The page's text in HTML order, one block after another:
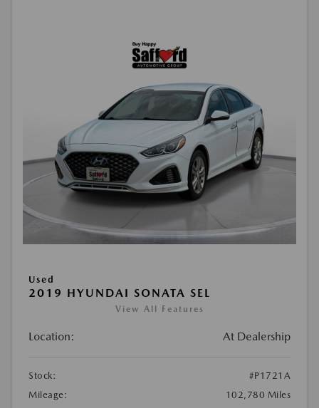
Used
2019 HYUNDAI SONATA SEL
View All Features
Location: At Dealership
Stock:
#P1721A
Mileage:
102,780 Miles